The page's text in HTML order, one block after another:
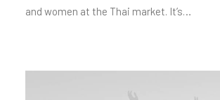
and women at the Thai market. It’s…